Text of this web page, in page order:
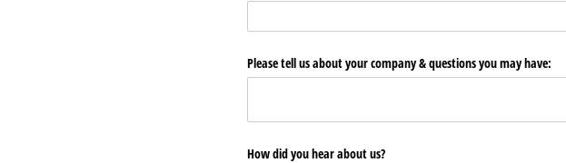
Please tell us about your company & questions you may have:
How did you hear about us?